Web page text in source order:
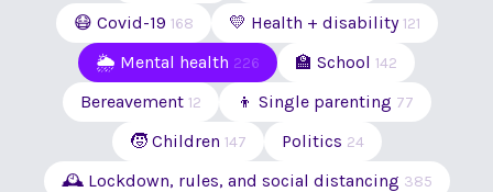
😷 Covid-19 168 💛 Health + disability121
🌦 Mental health 226 🏫 School 142
Bereavement 12 👦 Single parenting 77
🧒 Children 147 Politics 24
🕰 Lockdown, rules, and social distancing 385